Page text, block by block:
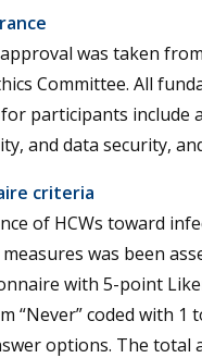
was taken
Committee. All
participants include
and data security,
criteria
of HCWs toward
was been
with 5-point
“Never” coded with 1
options. The total